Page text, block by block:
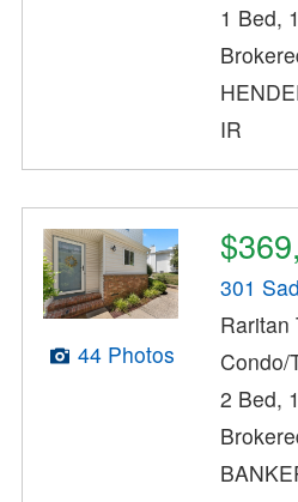
1 Bed,
IR
44 Photos
301
Raritan
Condo/
2 Bed,